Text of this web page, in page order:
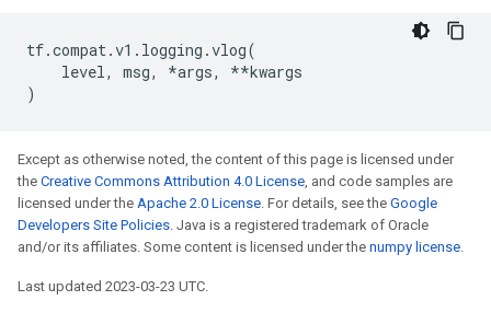
tf.compat.v1 . logging .vlog(
level, msg, *args, **kwargs
)
Except as otherwise noted, the content of this page is licensed under
the Creative Commons Attribution 4.0 License, and code samples are
licensed under the Apache 2.0 License. For details, see the Google
Developers Site Policies. Java is a registered trademark of Oracle
and/or its affiliates. Some content is licensed under the numpy license.
Last updated 2023-03-23 UTC.